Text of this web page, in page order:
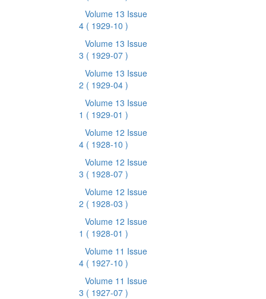
Volume 13 Issue
4 ( 1929-10 )
Volume 13 Issue
3 ( 1929-07 )
Volume 13 Issue
2 ( 1929-04 )
Volume 13 Issue
1 ( 1929-01 )
Volume 12 Issue
4 ( 1928-10 )
Volume 12 Issue
3 ( 1928-07 )
Volume 12 Issue
2 ( 1928-03 )
Volume 12 Issue
1 ( 1928-01 )
Volume 11 Issue
4 ( 1927-10 )
Volume 11 Issue
3 ( 1927-07 )